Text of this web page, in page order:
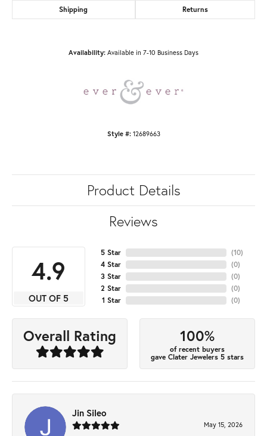
Shipping Returns
Availability: Available in 7-10 Business Days
Style #: 12689663
Product Details
Reviews
4.9
OUT OF 5
5 Star
4 Star
3 Star
2 Star
1 Star
(10)
(0)
(0)
(0)
(0)
Overall Rating 100%
of recent buyers
gave Clater Jewelers 5 stars
Jin Sileo
May 15, 2026